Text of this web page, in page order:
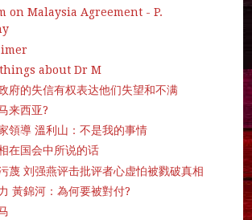
on Malaysia Agreement - P.
about Dr M
府的失信有权表达他们失望和不满
来西亚?
領導 溫利山：不是我的事情
在国会中所说的话
蔑 刘强燕评击批评者心虚怕被戮破真相
黃錦河：為何要被對付?